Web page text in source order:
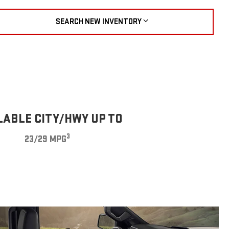
SEARCH NEW INVENTORY
CITY/HWY UP TO
23/29 MPG3